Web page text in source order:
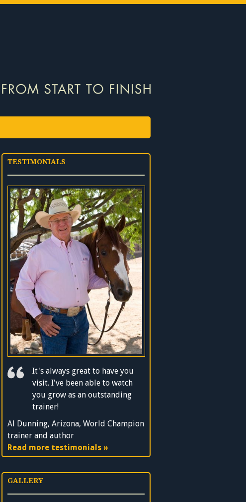
TESTIMONIALS
It's always great to have you
visit. I've been able to watch
you grow as an outstanding
trainer!
Al Dunning, Arizona, World Champion
trainer and author
Read more testimonials »
GALLERY